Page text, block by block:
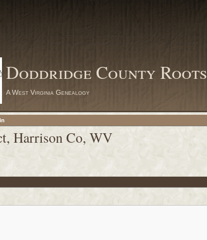
Doddridge County Roots
A West Virginia Genealogy
Harrison Co, WV